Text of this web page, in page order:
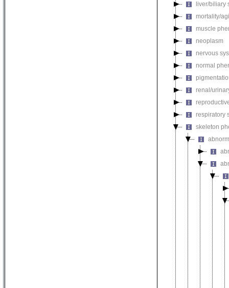
liver/biliary
mortality/
muscle
neoplasm
nervous
normal
renal/
respiratory
skeleton